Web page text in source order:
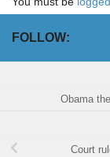
FOLLOW:
Obama
Court